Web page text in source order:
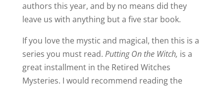
authors this year, and by no means did they
leave us with anything but a five star book.
If you love the mystic and magical, then this is a
series you must read. Putting On the Witch, is a
great installment in the Retired Witches
Mysteries. I would recommend reading the